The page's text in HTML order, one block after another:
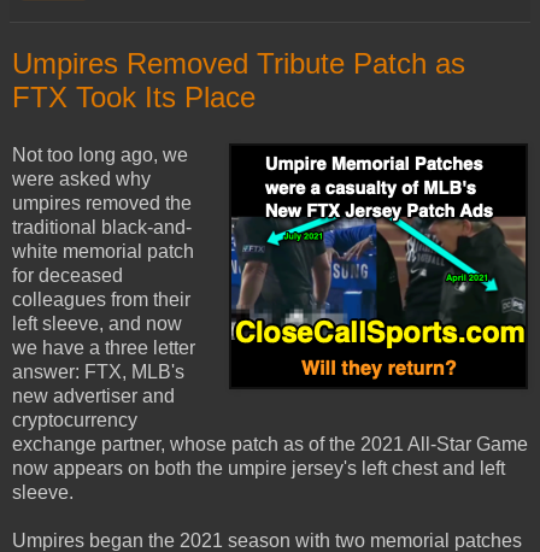
Umpires Removed Tribute Patch as
FTX Took Its Place
Not too long ago, we
were asked why
umpires removed the
traditional black-and-
white memorial patch
for deceased
colleagues from their
left sleeve, and now
we have a three letter
answer: FTX, MLB's
new advertiser and
cryptocurrency
exchange partner, whose patch as of the 2021 All-Star Game
now appears on both the umpire jersey's left chest and left
sleeve.
Umpires began the 2021 season with two memorial patches